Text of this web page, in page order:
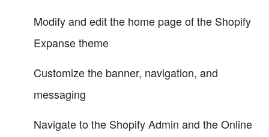
Modify and edit the home page of the Shopify
Expanse theme
Customize the banner, navigation, and
messaging
Navigate to the Shopify Admin and the Online